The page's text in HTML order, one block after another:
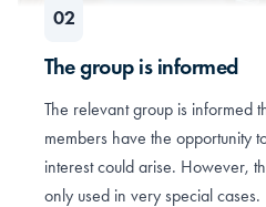
The group is informed
The relevant group is informed
members have the opportunity
interest could arise. However,
only used in very special cases.